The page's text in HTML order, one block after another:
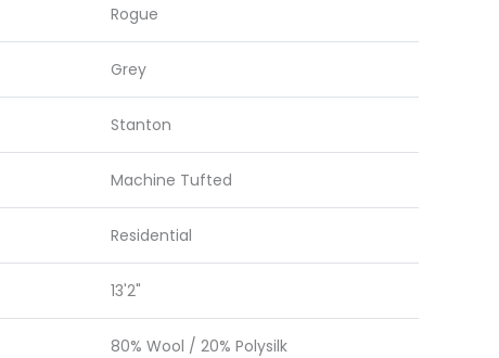
Rogue
Grey
Stanton
Machine Tufted
Residential
13'2"
80% Wool / 20% Polysilk